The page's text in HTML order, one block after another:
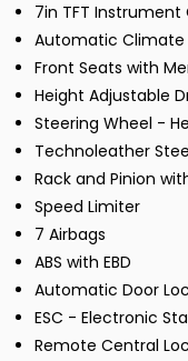
7in TFT Instrument
Automatic Climate
Front Seats with
Height Adjustable
Steering Wheel -
Technoleather
Rack and Pinion
Speed Limiter
7 Airbags
ABS with EBD
Automatic Door
ESC - Electronic
Remote Central